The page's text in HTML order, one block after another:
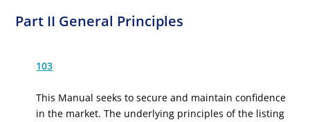
Part II General Principles
103
This Manual seeks to secure and maintain confidence
in the market. The underlying principles of the listing